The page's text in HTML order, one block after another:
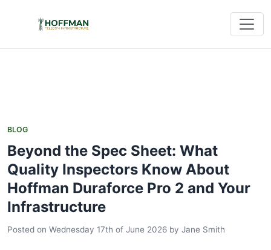
BLOG
Beyond the Spec Sheet: What
Quality Inspectors Know About
Hoffman Duraforce Pro 2 and Your
Infrastructure
Posted on Wednesday 17th of June 2026 by Jane Smith